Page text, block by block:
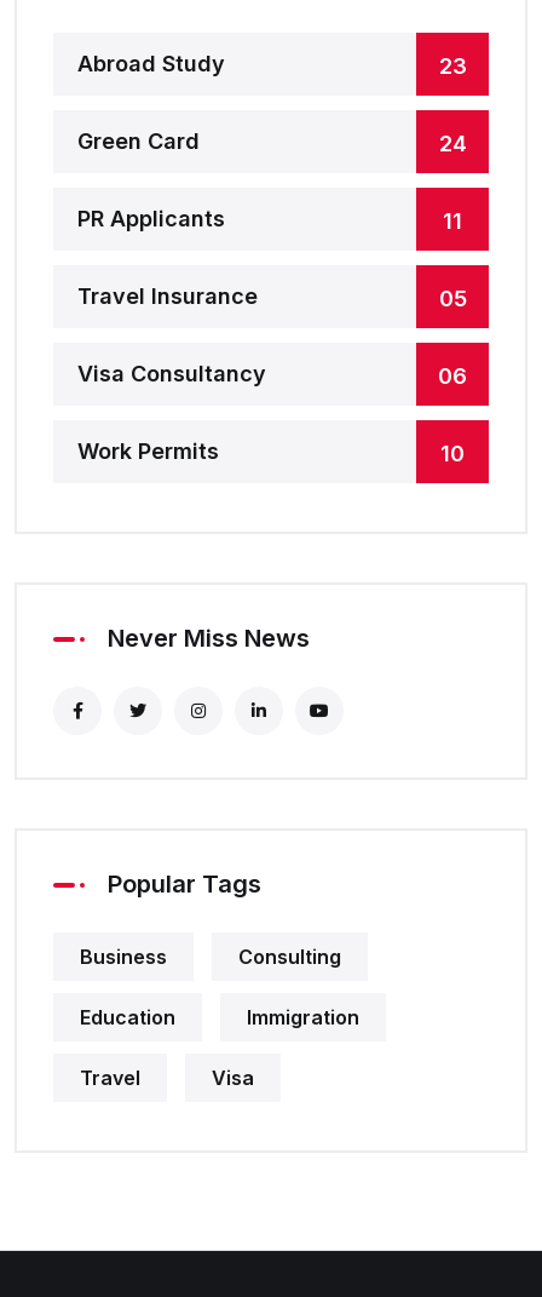
Abroad Study 23
Green Card 24
PR Applicants 11
Travel Insurance 05
Visa Consultancy 06
Work Permits 10
Never Miss News
Popular Tags
Business Consulting
Education Immigration
Travel Visa